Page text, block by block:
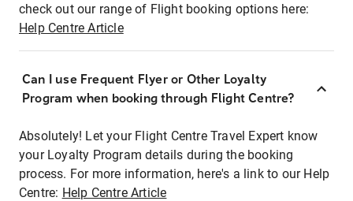
check out our range of Flight booking options here:
Help Centre Article
Can I use Frequent Flyer or Other Loyalty
Program when booking through Flight Centre?
Absolutely! Let your Flight Centre Travel Expert know
your Loyalty Program details during the booking
process. For more information, here's a link to our Help
Centre: Help Centre Article